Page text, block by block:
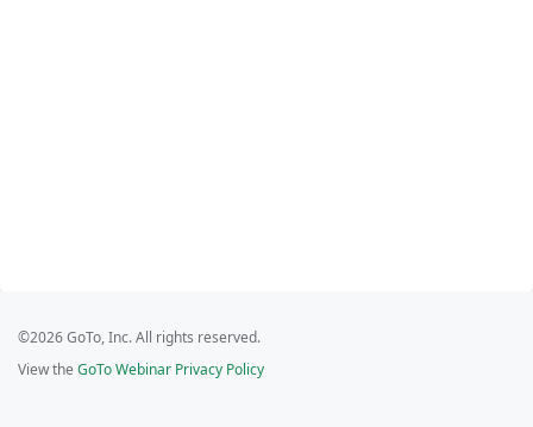
©2026 GoTo, Inc. All rights reserved.
View the GoTo Webinar Privacy Policy